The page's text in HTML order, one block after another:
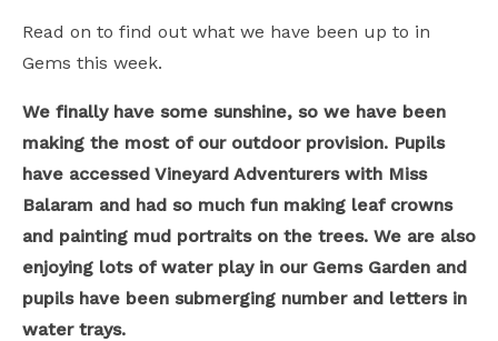
Read on to find out what we have been up to in
Gems this week.
We finally have some sunshine, so we have been
making the most of our outdoor provision. Pupils
have accessed Vineyard Adventurers with Miss
Balaram and had so much fun making leaf crowns
and painting mud portraits on the trees. We are also
enjoying lots of water play in our Gems Garden and
pupils have been submerging number and letters in
water trays.